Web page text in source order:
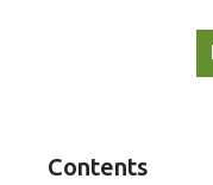
Contents